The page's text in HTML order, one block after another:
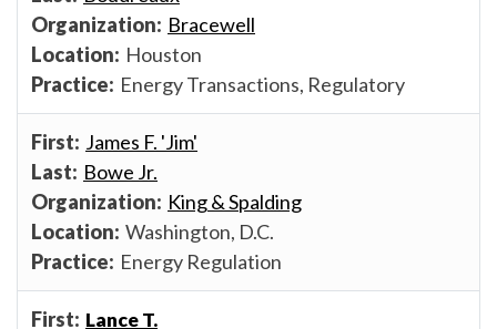
Bracewell
Houston
Energy Transactions, Regulatory
James F. 'Jim'
Bowe Jr.
King & Spalding
Washington, D.C.
Energy Regulation
Lance T.